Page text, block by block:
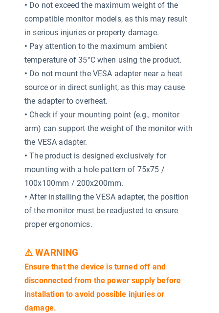
• Do not exceed the maximum weight of the
compatible monitor models, as this may result
in serious injuries or property damage.
• Pay attention to the maximum ambient
temperature of 35°C when using the product.
• Do not mount the VESA adapter near a heat
source or in direct sunlight, as this may cause
the adapter to overheat.
• Check if your mounting point (e.g., monitor
arm) can support the weight of the monitor with
the VESA adapter.
•The product is designed exclusively for
mounting with a hole pattern of 75x75 /
100x100mm / 200x200mm.
• After installing the VESA adapter, the position
of the monitor must be readjusted to ensure
proper ergonomics.
⚠ WARNING
Ensure that the device is turned off and
disconnected from the power supply before
installation to avoid possible injuries or
damage.